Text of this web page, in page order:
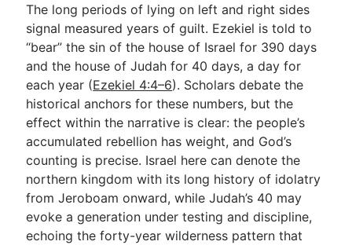
The long periods of lying on left and right sides
signal measured years of guilt. Ezekiel is told to
“bear” the sin of the house of Israel for 390 days
and the house of Judah for 40 days, a day for
each year (Ezekiel 4:4–6). Scholars debate the
historical anchors for these numbers, but the
effect within the narrative is clear: the people’s
accumulated rebellion has weight, and God’s
counting is precise. Israel here can denote the
northern kingdom with its long history of idolatry
from Jeroboam onward, while Judah’s 40 may
evoke a generation under testing and discipline,
echoing the forty-year wilderness pattern that